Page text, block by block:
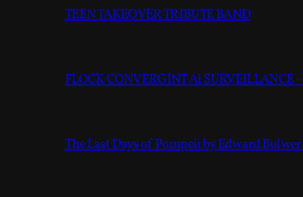
TEEN TAKEOVER TRIBUTE BAND
FLOCK CONVERGINT Ai SURVEILLANCE
The Last Days of Pompeii by Edward